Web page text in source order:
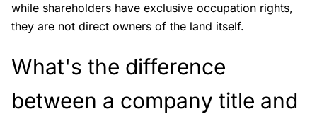
while shareholders have exclusive occupation rights,
they are not direct owners of the land itself.
What's the difference
between a company title and